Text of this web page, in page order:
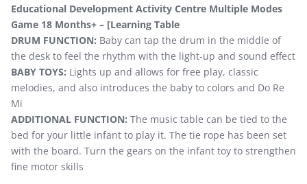
Educational Development Activity Centre Multiple Modes
Game 18 Months+ – [Learning Table
DRUM FUNCTION: Baby can tap the drum in the middle of
the desk to feel the rhythm with the light-up and sound effect
BABY TOYS: Lights up and allows for free play, classic
melodies, and also introduces the baby to colors and Do Re
Mi
ADDITIONAL FUNCTION: The music table can be tied to the
bed for your little infant to play it. The tie rope has been set
with the board. Turn the gears on the infant toy to strengthen
fine motor skills